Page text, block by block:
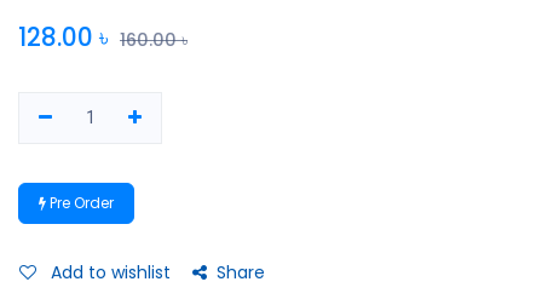
128.00 ৳ 160.00৳
Pre Order
Add to wishlist Share